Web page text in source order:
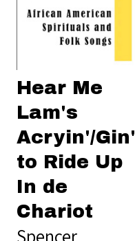
Hear Me
Lam's
Acryin'/Gin'
to Ride Up
In de
Chariot
Spencer,